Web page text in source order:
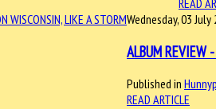
READ
Wednesday, 03 July
ALBUM REVIEW
Published in
READ ARTICLE